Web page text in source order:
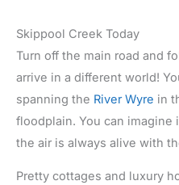
Skippool Creek Today
Turn off the main road and
arrive in a different world!
spanning the River Wyre in
floodplain. You can imagine
the air is always alive with
Pretty cottages and luxury